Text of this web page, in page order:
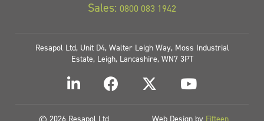
Sales: 0800 083 1942
Resapol Ltd, Unit D4, Walter Leigh Way, Moss Industrial
Estate, Leigh, Lancashire, WN7 3PT